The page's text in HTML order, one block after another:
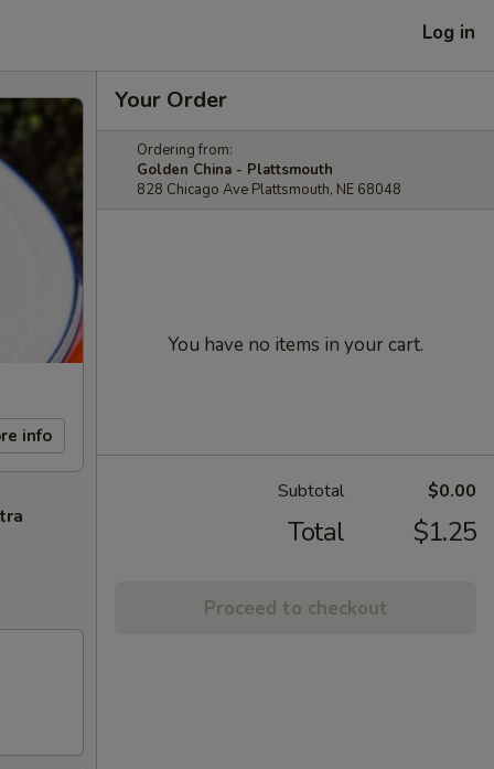
Log in
info
Your Order
Ordering from:
Golden China - Plattsmouth
828 Chicago Ave Plattsmouth, NE 68048
You have no items in your cart.
Subtotal $0.00
Total $1.25
Proceed to checkout